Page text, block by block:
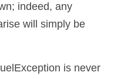
indeed, any
will simply be
is never